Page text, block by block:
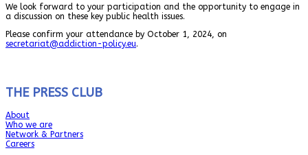
We look forward to your participation and the opportunity to engage in
a discussion on these key public health issues.
Please confirm your attendance by October 1, 2024, on
secretariat@addiction-policy.eu.
THE PRESS CLUB
About
Who we are
Network & Partners
Careers